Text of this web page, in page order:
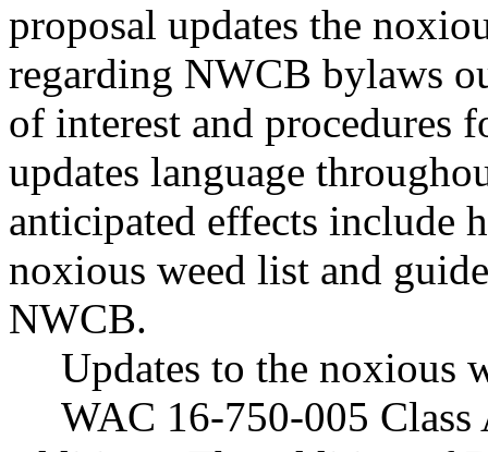
proposal updates the
regarding NWCB bylaws
of interest and procedures
updates language
anticipated effects include
noxious weed list and
NWCB.
Updates to the noxious
WAC 16-750-005 Class